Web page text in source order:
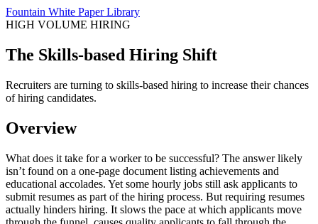
Fountain White Paper Library
HIGH VOLUME HIRING
The Skills-based Hiring Shift
Recruiters are turning to skills-based hiring to increase their chances
of hiring candidates.
Overview
What does it take for a worker to be successful? The answer likely
isn’t found on a one-page document listing achievements and
educational accolades. Yet some hourly jobs still ask applicants to
submit resumes as part of the hiring process. But requiring resumes
actually hinders hiring. It slows the pace at which applicants move